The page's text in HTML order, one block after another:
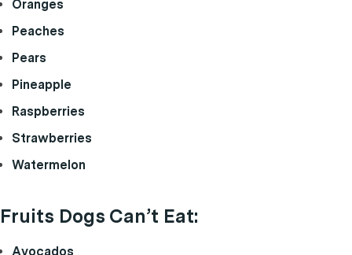
Oranges
Peaches
Pears
Pineapple
Raspberries
Strawberries
Watermelon
Fruits Dogs Can’t Eat:
Avocados